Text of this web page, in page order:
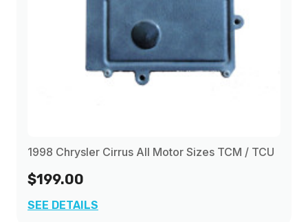
1998 Chrysler Cirrus All Motor Sizes TCM / TCU
$199.00
SEE DETAILS